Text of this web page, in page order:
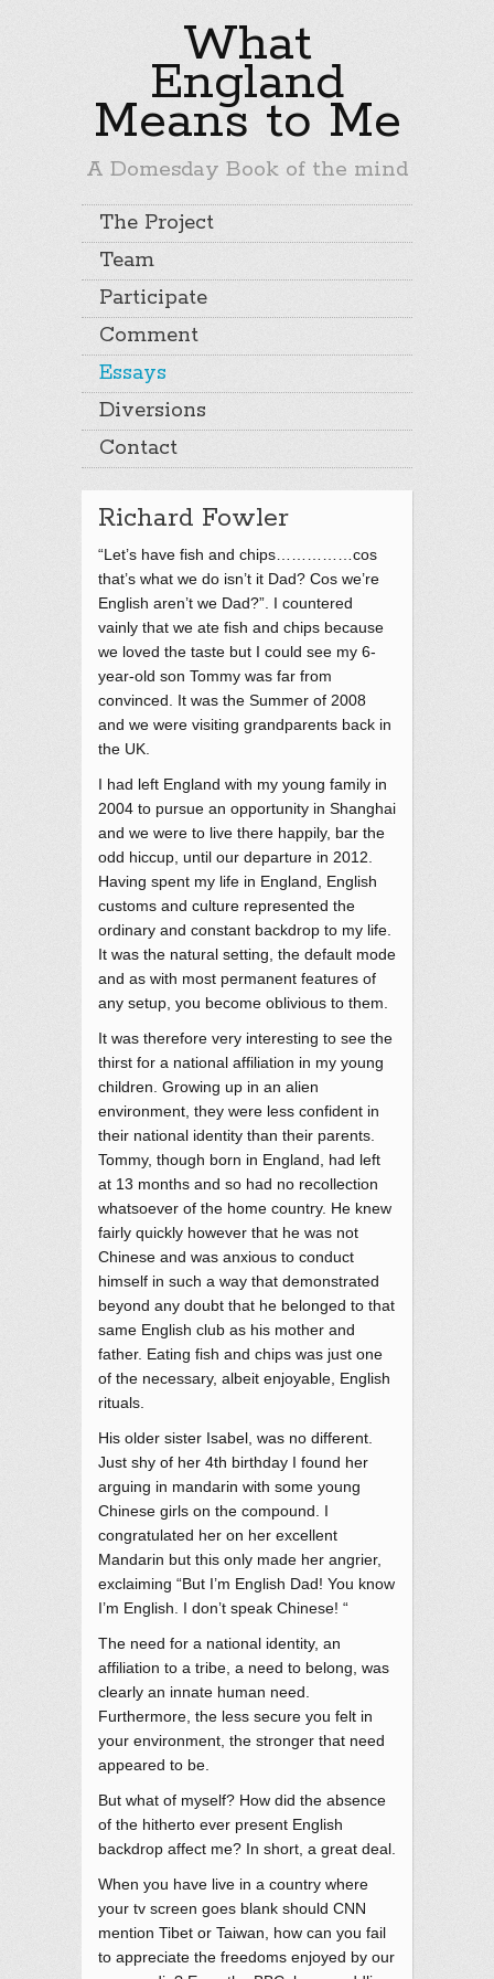
What
England
Means to Me
A Domesday Book of the mind
The Project
Team
Participate
Comment
Essays
Diversions
Contact
Richard Fowler
“Let’s have fish and chips……………cos
that’s what we do isn’t it Dad? Cos we’re
English aren’t we Dad?”. I countered
vainly that we ate fish and chips because
we loved the taste but I could see my 6-
year-old son Tommy was far from
convinced. It was the Summer of 2008
and we were visiting grandparents back in
the UK.
I had left England with my young family in
2004 to pursue an opportunity in Shanghai
and we were to live there happily, bar the
odd hiccup, until our departure in 2012.
Having spent my life in England, English
customs and culture represented the
ordinary and constant backdrop to my life.
It was the natural setting, the default mode
and as with most permanent features of
any setup, you become oblivious to them.
It was therefore very interesting to see the
thirst for a national affiliation in my young
children. Growing up in an alien
environment, they were less confident in
their national identity than their parents.
Tommy, though born in England, had left
at 13 months and so had no recollection
whatsoever of the home country. He knew
fairly quickly however that he was not
Chinese and was anxious to conduct
himself in such a way that demonstrated
beyond any doubt that he belonged to that
same English club as his mother and
father. Eating fish and chips was just one
of the necessary, albeit enjoyable, English
rituals.
His older sister Isabel, was no different.
Just shy of her 4th birthday I found her
arguing in mandarin with some young
Chinese girls on the compound. I
congratulated her on her excellent
Mandarin but this only made her angrier,
exclaiming “But I’m English Dad! You know
I’m English. I don’t speak Chinese! “
The need for a national identity, an
affiliation to a tribe, a need to belong, was
clearly an innate human need.
Furthermore, the less secure you felt in
your environment, the stronger that need
appeared to be.
But what of myself? How did the absence
of the hitherto ever present English
backdrop affect me? In short, a great deal.
When you have live in a country where
your tv screen goes blank should CNN
mention Tibet or Taiwan, how can you fail
to appreciate the freedoms enjoyed by our